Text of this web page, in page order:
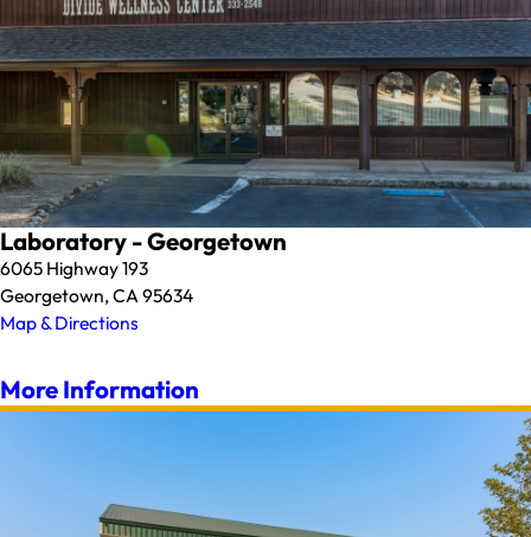
Laboratory - Georgetown
6065 Highway 193
Georgetown, CA 95634
Map & Directions
More Information